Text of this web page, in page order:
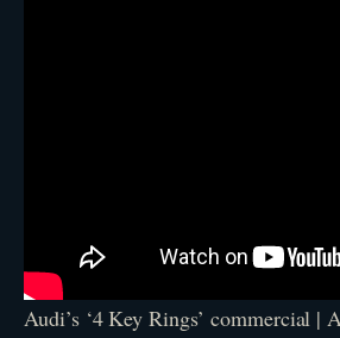
Audi’s ‘4 Key Rings’ commercial |